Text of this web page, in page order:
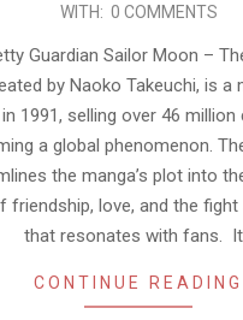
WITH: 0 COMMENTS
Guardian Sailor Moon –
by Naoko Takeuchi, is a
1991, selling over 46 million
a global phenomenon.
the manga’s plot into
friendship, love, and the fight
that resonates with fans.
CONTINUE READING